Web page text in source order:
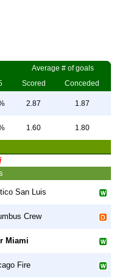
Average # of goals
Scored Conceded
2.87 1.87
1.60 1.80
San Luis
Crew
Miami
Fire